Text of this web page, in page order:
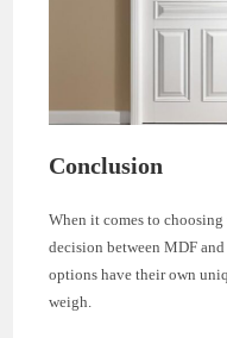
Conclusion
When it comes to
decision between MDF
options have their own
weigh.